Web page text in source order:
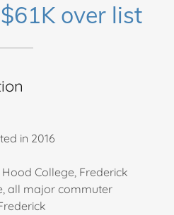
over list
in 2016
College, Frederick
all major commuter